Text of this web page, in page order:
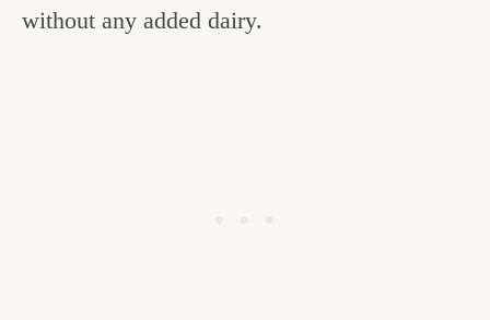
without any added dairy.